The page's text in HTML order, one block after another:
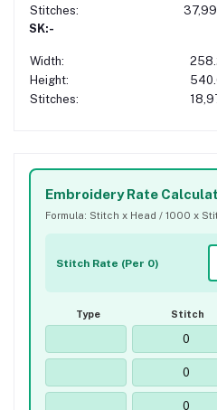
Stitches:
SK:-
Width:
Height:
Stitches:
Embroidery Rate
Formula: Stitch x Head / 1000 x
Stitch Rate (Per 0)
Type Stitch